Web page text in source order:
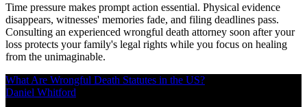
Time pressure makes prompt action essential. Physical evidence
disappears, witnesses' memories fade, and filing deadlines pass.
Consulting an experienced wrongful death attorney soon after your
loss protects your family's legal rights while you focus on healing
from the unimaginable.
What Are Wrongful Death Statutes in the US?
Daniel Whitford